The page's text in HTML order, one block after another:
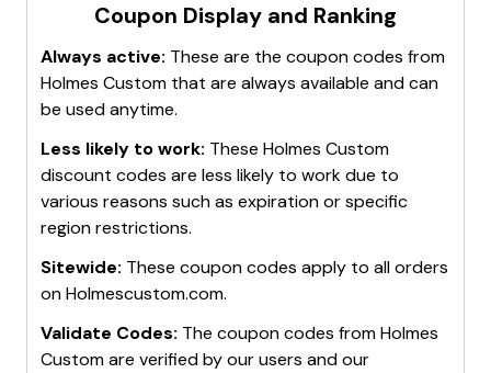
Coupon Display and Ranking
Always active: These are the coupon codes from
Holmes Custom that are always available and can
be used anytime.
Less likely to work: These Holmes Custom
discount codes are less likely to work due to
various reasons such as expiration or specific
region restrictions.
Sitewide: These coupon codes apply to all orders
onHolmescustom.com.
Validate Codes: The coupon codes fromHolmes
Customare verified by our users and our